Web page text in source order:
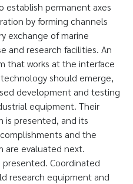
establish permanent axes
by forming channels
exchange of marine
and research facilities. An
that works at the interface
should emerge,
development and testing
equipment. Their
is presented, and its
and the
are evaluated next.
Coordinated
research equipment and